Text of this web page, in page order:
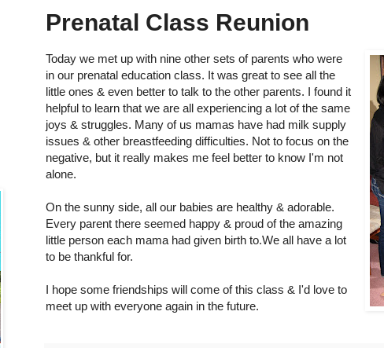
Prenatal Class Reunion
Today we met up with nine other sets of parents who were
in our prenatal education class. It was great to see all the
little ones & even better to talk to the other parents. I found it
helpful to learn that we are all experiencing a lot of the same
joys & struggles. Many of us mamas have had milk supply
issues & other breastfeeding difficulties. Not to focus on the
negative, but it really makes me feel better to know I'm not
alone.
On the sunny side, all our babies are healthy & adorable.
Every parent there seemed happy & proud of the amazing
little person each mama had given birth to.We all have a lot
to be thankful for.
I hope some friendships will come of this class & I'd love to
meet up with everyone again in the future.